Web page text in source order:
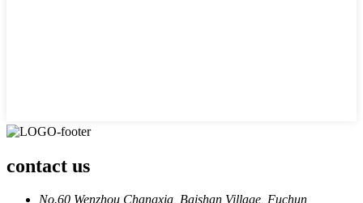
contact us
No.60 Wenzhou Changxia, Baishan Village, Fuchun